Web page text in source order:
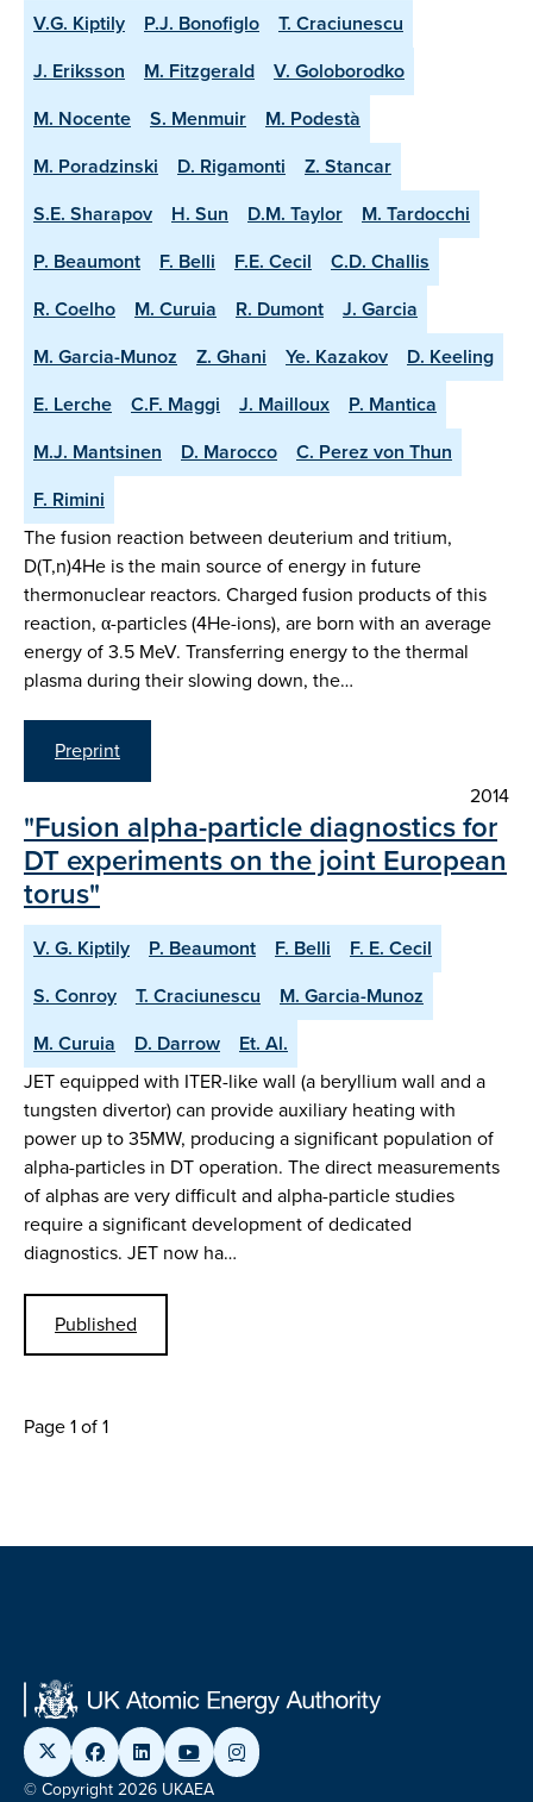
V.G. Kiptily P.J. Bonofiglo
T. Craciunescu
J. Eriksson
M. Fitzgerald
V. Goloborodko
M. Nocente
S. Menmuir
M. Podestà
M. Poradzinski
D. Rigamonti
Z. Stancar
S.E. Sharapov
H. Sun D.M. Taylor
M. Tardocchi
P. Beaumont
F. Belli F.E. Cecil
C.D. Challis
R. Coelho
M. Curuia R. Dumont
J. Garcia
M. Garcia-Munoz
Z. Ghani Ye. Kazakov
D. Keeling
E. Lerche
C.F. Maggi J. Mailloux
P. Mantica
M.J. Mantsinen
D. Marocco
C. Perez von Thun
F. Rimini
The fusion reaction between deuterium and tritium,
D(T,n)4He is the main source of energy in future
thermonuclear reactors. Charged fusion products of this
reaction, α-particles (4He-ions), are born with an average
energy of 3.5 MeV. Transferring energy to the thermal
plasma during their slowing down, the…
Preprint
2014
"Fusion alpha-particle diagnostics for
DT experiments on the joint European
torus"
V. G. Kiptily P. Beaumont F. Belli
F. E. Cecil
S. Conroy
T. Craciunescu
M. Garcia-Munoz
M. Curuia
D. Darrow
Et. Al.
JET equipped with ITER-like wall (a beryllium wall and a
tungsten divertor) can provide auxiliary heating with
power up to 35MW, producing a significant population of
alpha-particles in DT operation. The direct measurements
of alphas are very difficult and alpha-particle studies
require a significant development of dedicated
diagnostics. JET now ha…
Published
Page 1 of 1
© Copyright 2026 UKAEA